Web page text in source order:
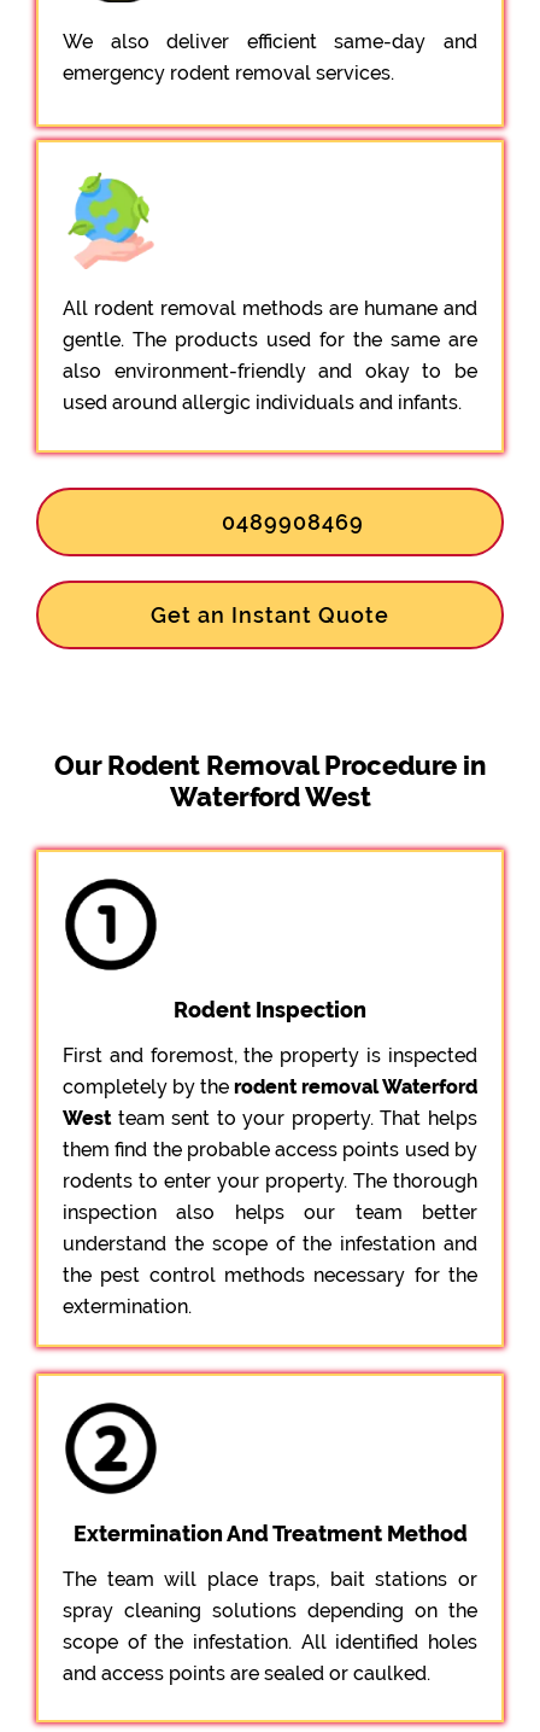
We also deliver efficient same-day and
emergency rodent removal services.
All rodent removal methods are humane and
gentle. The products used for the same are
also environment-friendly and okay to be
used around allergic individuals and infants.
0489908469
Get an Instant Quote
Our Rodent Removal Procedure in
Waterford West
Rodent Inspection
First and foremost, the property is inspected
completely by the rodent removal Waterford
Westteam sent to your property. That helps
them find the probable access points used by
rodents to enter your property. The thorough
inspection also helps our team better
understand the scope of the infestation and
the pest control methods necessary for the
extermination.
Extermination And Treatment Method
The team will place traps, bait stations or
spray cleaning solutions depending on the
scope of the infestation. All identified holes
and access points are sealed or caulked.